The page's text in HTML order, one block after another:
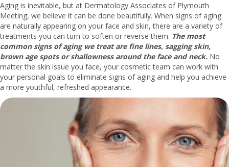
Aging is inevitable, but at Dermatology Associates of Plymouth
Meeting, we believe it can be done beautifully. When signs of aging
are naturally appearing on your face and skin, there are a variety of
treatments you can turn to soften or reverse them. The most
common signs of aging we treat are fine lines, sagging skin,
brown age spots or shallowness around the face and neck. No
matter the skin issue you face, your cosmetic team can work with
your personal goals to eliminate signs of aging and help you achieve
a more youthful, refreshed appearance.